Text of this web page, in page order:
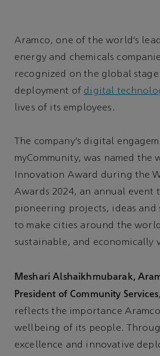
Aramco, one of the world’s
energy and chemicals
recognized on the global
deployment of digital
lives of its employees.
The company’s digital
myCommunity, was named the
Innovation Award during the
Awards 2024, an annual event
pioneering projects, ideas and
to make cities around the
sustainable, and economically
Meshari Alshaikhmubarak,
President of Community Services
reflects the importance
wellbeing of its people.
excellence and innovative